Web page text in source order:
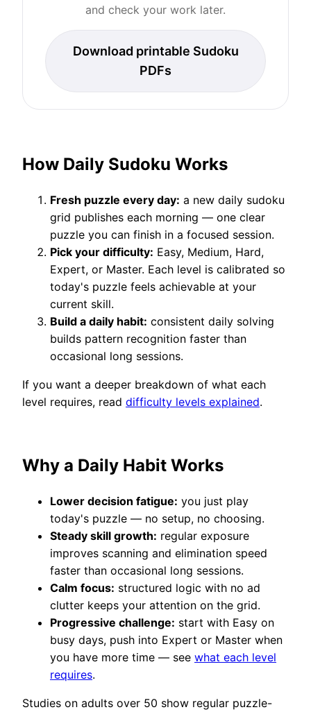
and check your work later.
Download printable Sudoku
PDFs
How Daily Sudoku Works
Fresh puzzle every day: a new daily sudoku
grid publishes each morning — one clear
puzzle you can finish in a focused session.
Pick your difficulty: Easy, Medium, Hard,
Expert, or Master. Each level is calibrated so
today's puzzle feels achievable at your
current skill.
Build a daily habit: consistent daily solving
builds pattern recognition faster than
occasional long sessions.
If you want a deeper breakdown of what each
level requires, read difficulty levels explained.
Why a Daily Habit Works
Lower decision fatigue: you just play
today's puzzle — no setup, no choosing.
Steady skill growth: regular exposure
improves scanning and elimination speed
faster than occasional long sessions.
Calm focus: structured logic with no ad
clutter keeps your attention on the grid.
Progressive challenge: start with Easy on
busy days, push into Expert or Master when
you have more time — see what each level
requires.
Studies on adults over 50 show regular puzzle-